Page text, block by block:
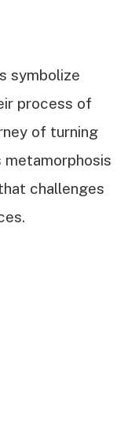
symbolize
process of
of turning
metamorphosis
challenges